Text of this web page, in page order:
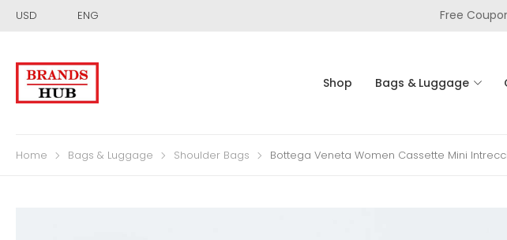
USD ENG Free
Shop Bags & Luggage
Home Bags & Luggage Shoulder Bags Bottega Veneta Women Cassette Mini